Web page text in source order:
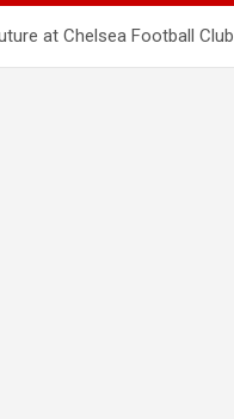
at Chelsea Football Club